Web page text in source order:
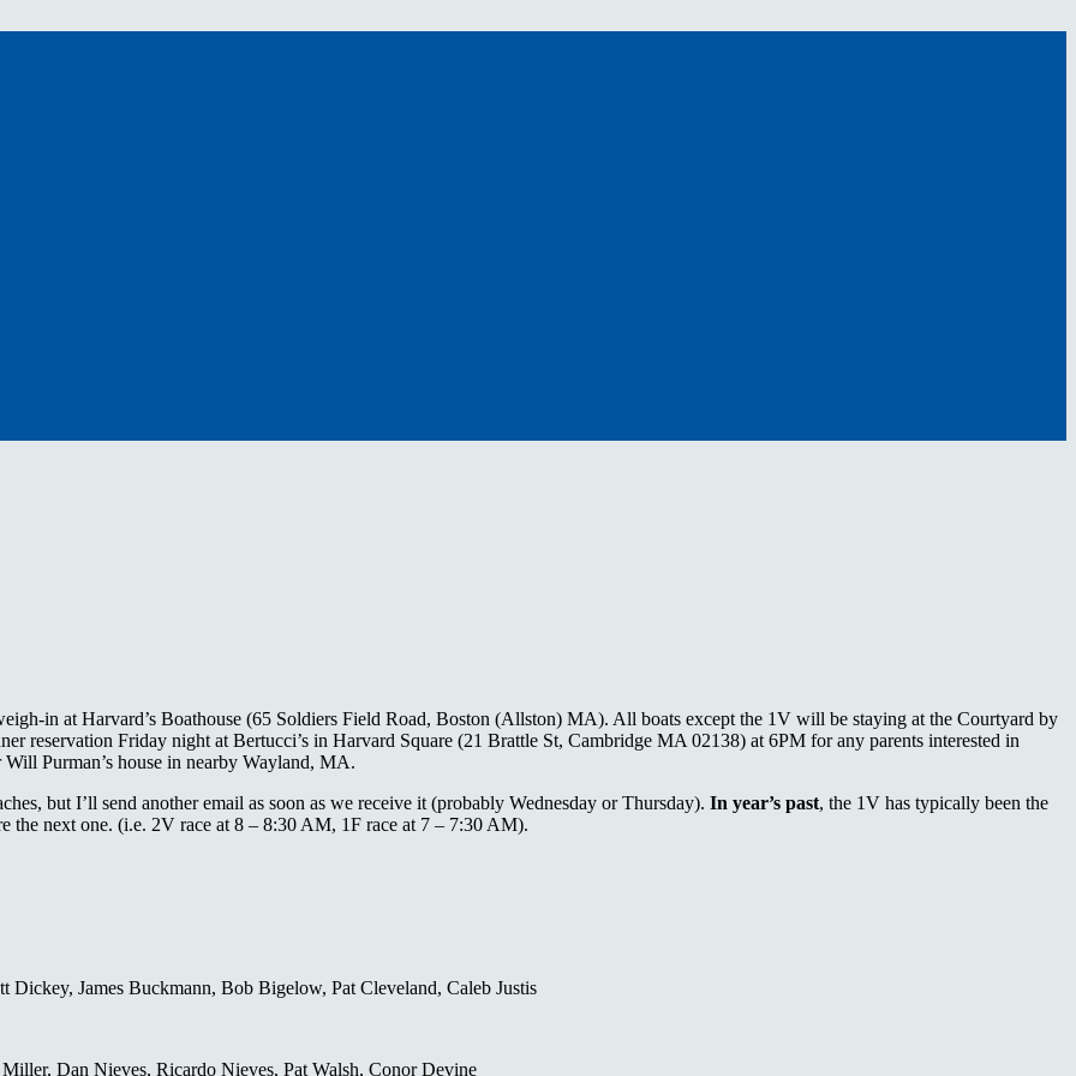
in at Harvard’s Boathouse (65 Soldiers Field Road, Boston (Allston) MA). All boats except the 1V will be staying at the Courtyard by
reservation Friday night at Bertucci’s in Harvard Square (21 Brattle St, Cambridge MA 02138) at 6PM for any parents interested in
Purman’s house in nearby Wayland, MA.
but I’ll send another email as soon as we receive it (probably Wednesday or Thursday). In year’s past, the 1V has typically been the
the next one. (i.e. 2V race at 8 – 8:30 AM, 1F race at 7 – 7:30 AM).
James Buckmann, Bob Bigelow, Pat Cleveland, Caleb Justis
Dan Nieves, Ricardo Nieves, Pat Walsh, Conor Devine